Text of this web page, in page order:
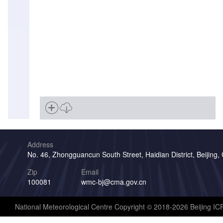
Address
No. 46, Zhongguancun South Street, Haidian District, Beijing,
Zip
100081
Email
wmc-bj@cma.gov.cn
National Meteorological Centre Copyright © 2018-2026 Beijing